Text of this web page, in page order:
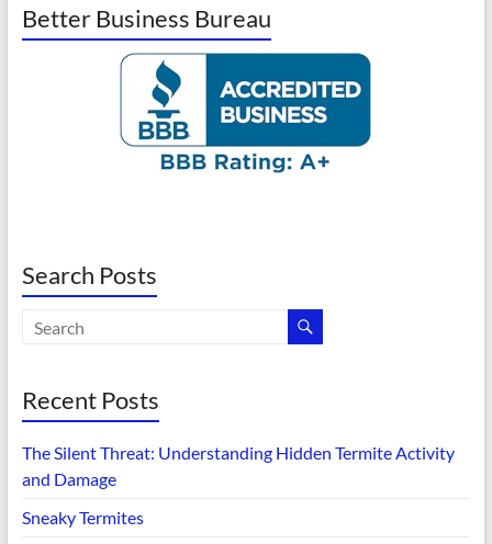
Better Business Bureau
Search Posts
Recent Posts
The Silent Threat: Understanding Hidden Termite Activity
and Damage
Sneaky Termites